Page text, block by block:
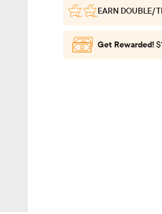
EARN DOUBLE/
Get Rewarded!